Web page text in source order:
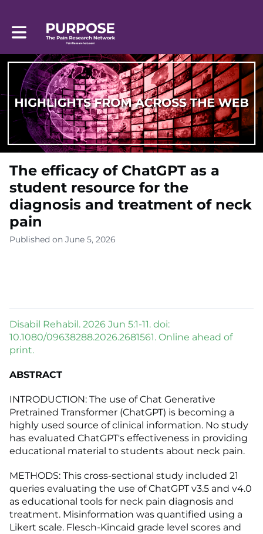
Toggle main navigation
The efficacy of ChatGPT as a
student resource for the
diagnosis and treatment of neck
pain
Published on June 5, 2026
Disabil Rehabil. 2026 Jun 5:1-11. doi:
10.1080/09638288.2026.2681561. Online ahead of
print.
ABSTRACT
INTRODUCTION: The use of Chat Generative
Pretrained Transformer (ChatGPT) is becoming a
highly used source of clinical information. No study
has evaluated ChatGPT's effectiveness in providing
educational material to students about neck pain.
METHODS: This cross-sectional study included 21
queries evaluating the use of ChatGPT v3.5 and v4.0
as educational tools for neck pain diagnosis and
treatment. Misinformation was quantified using a
Likert scale. Flesch-Kincaid grade level scores and